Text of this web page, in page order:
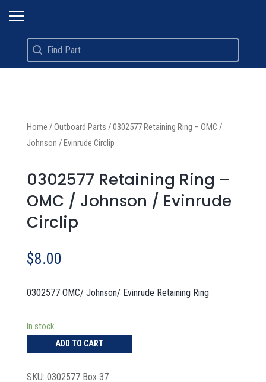
Search
Search content
Home /Outboard Parts /0302577 Retaining Ring – OMC /
Johnson / Evinrude Circlip
0302577 Retaining Ring –
OMC / Johnson / Evinrude
Circlip
$8.00
0302577 OMC/ Johnson/ Evinrude Retaining Ring
In stock
ADD TO CART
SKU: 0302577 Box 37